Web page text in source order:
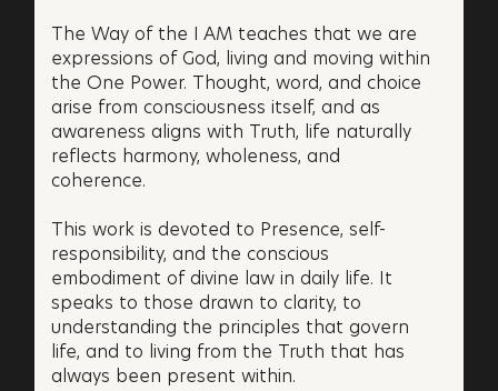
The Way of the I AM teaches that we are
expressions of God, living and moving within
the One Power. Thought, word, and choice
arise from consciousness itself, and as
awareness aligns with Truth, life naturally
reflects harmony, wholeness, and
coherence.
This work is devoted to Presence, self-
responsibility, and the conscious
embodiment of divine law in daily life. It
speaks to those drawn to clarity, to
understanding the principles that govern
life, and to living from the Truth that has
always been present within.